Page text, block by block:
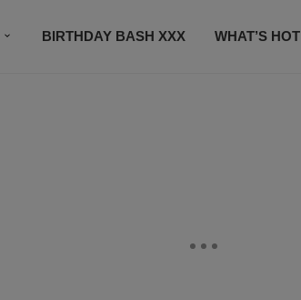
BIRTHDAY BASH XXX WHAT’S HOT